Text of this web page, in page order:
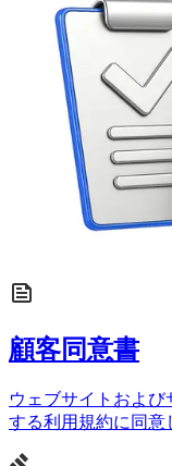
顧客同意書
ウェブサイトおよ
する利用規約に同意